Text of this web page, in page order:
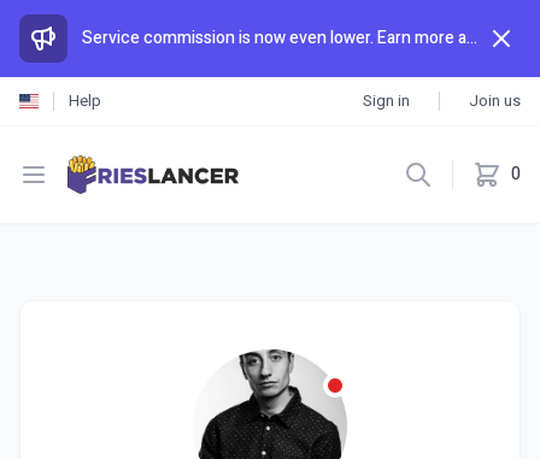
Service commission is now even lower. Earn more and spend less than anywhere else.
Help Sign in Join us
Open menu 0